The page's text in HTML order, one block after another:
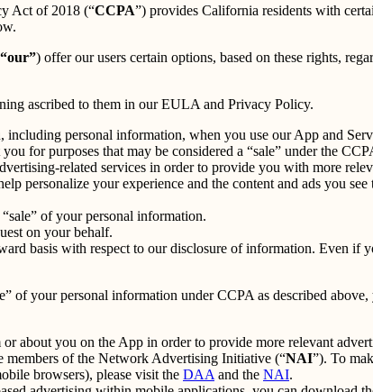
Act of 2018 (“CCPA”) provides California residents with
) offer our users certain options, based on these rights,
ascribed to them in our EULA and Privacy Policy.
personal information, when you use our App and
for purposes that may be considered a “sale” under the
related services in order to provide you with more
personalize your experience and the content and ads you
of your personal information.
on your behalf.
basis with respect to our disclosure of information. Even
of your personal information under CCPA as described
about you on the App in order to provide more relevant
of the Network Advertising Initiative (“NAI”). To
browsers), please visit the DAA and the NAI.